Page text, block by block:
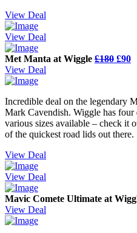
View Deal
View Deal
Met Manta at Wiggle £180 £90
View Deal
Incredible deal on the legendary
Mark Cavendish. Wiggle has
various sizes available – check it
of the quickest road lids out there.
View Deal
View Deal
Mavic Comete Ultimate at
View Deal